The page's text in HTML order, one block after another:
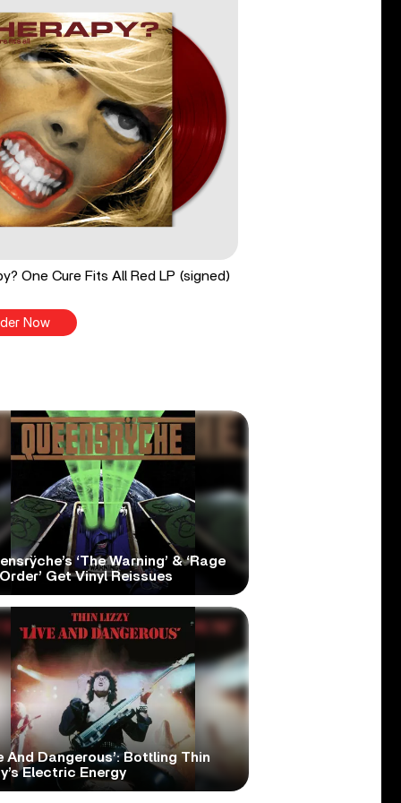
One Cure Fits All Red LP (signed)
Now
‘The Warning’ & ‘Rage
Get Vinyl Reissues
And Dangerous’: Bottling Thin
Electric Energy